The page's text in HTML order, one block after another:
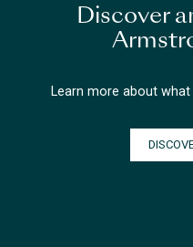
Discover
Learn more about